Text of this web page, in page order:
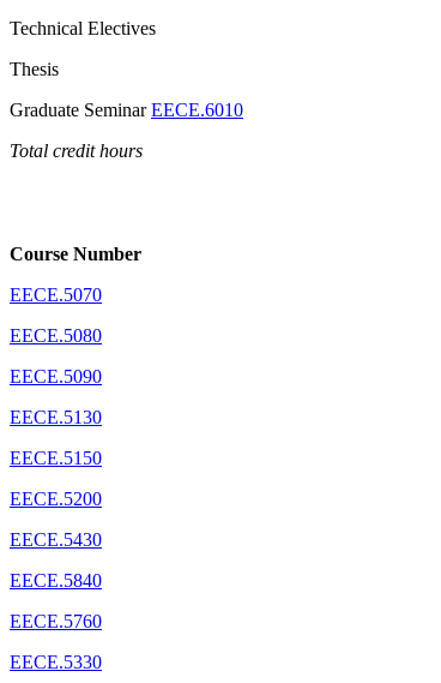
Technical Electives
Thesis
Graduate SeminarEECE.6010
Total credit hours
Course Number
EECE.5070
EECE.5080
EECE.5090
EECE.5130
EECE.5150
EECE.5200
EECE.5430
EECE.5840
EECE.5760
EECE.5330